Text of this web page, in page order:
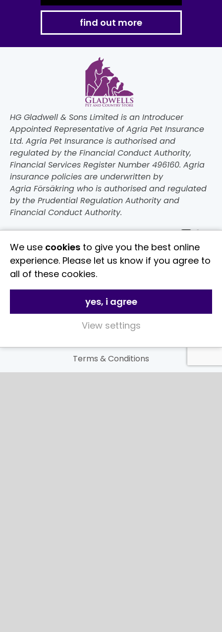
find out more
HG Gladwell & Sons Limited is an Introducer
Appointed Representative of Agria Pet Insurance
Ltd. Agria Pet Insurance is authorised and
regulated by the Financial Conduct Authority,
Financial Services Register Number 496160. Agria
insurance policies are underwritten by
Agria Försäkring who is authorised and regulated
by the Prudential Regulation Authority and
Financial Conduct Authority.
Useful Links
About Us
Contact Us
FAQs
Terms & Conditions
Privacy and Cookie Policy
We use cookies to give you the best online
experience. Please let us know if you agree to
all of these cookies.
yes, i agree
View settings